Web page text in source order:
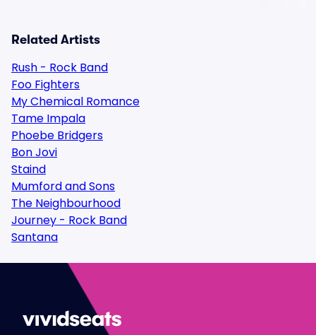
Related Artists
Rush - Rock Band
Foo Fighters
My Chemical Romance
Tame Impala
Phoebe Bridgers
Bon Jovi
Staind
Mumford and Sons
The Neighbourhood
Journey - Rock Band
Santana